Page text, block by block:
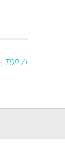
TOP /\